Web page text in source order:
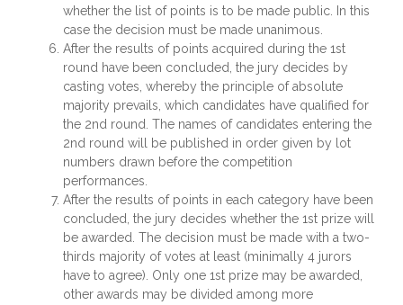
whether the list of points is to be made public. In this
case the decision must be made unanimous.
After the results of points acquired during the 1st
round have been concluded, the jury decides by
casting votes, whereby the principle of absolute
majority prevails, which candidates have qualified for
the 2nd round. The names of candidates entering the
2nd round will be published in order given by lot
numbers drawn before the competition
performances.
After the results of points in each category have been
concluded, the jury decides whether the 1st prize will
be awarded. The decision must be made with a two-
thirds majority of votes at least (minimally 4 jurors
have to agree). Only one 1st prize may be awarded,
other awards may be divided among more